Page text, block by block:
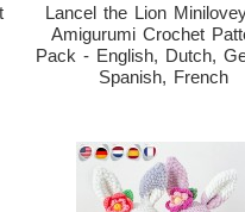
Lancel the Lion
Amigurumi Crochet
Pack - English, Dutch,
Spanish, French